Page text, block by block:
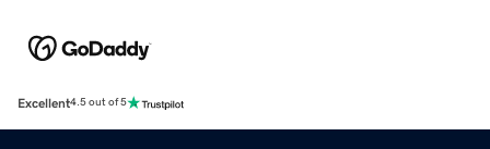
Excellent4.5 out of 5